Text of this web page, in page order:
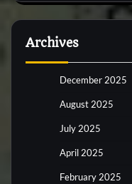
Archives
December 2025
August 2025
July 2025
April 2025
February 2025